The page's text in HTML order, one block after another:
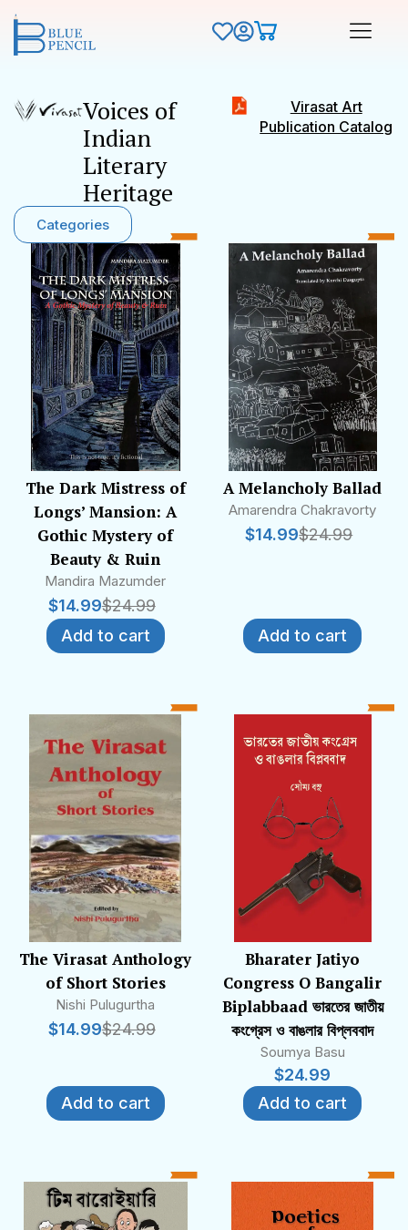
Voices of
Indian
Literary
Heritage
Virasat Art
Publication Catalog
Categories
The Dark Mistress of
Longs’ Mansion: A
Gothic Mystery of
Beauty & Ruin
Mandira Mazumder
$24.99
$14.99
Add to cart
A Melancholy Ballad
Amarendra Chakravorty
$24.99
$14.99
Add to cart
The Virasat Anthology
of Short Stories
Nishi Pulugurtha
$24.99
$14.99
Add to cart
Bharater Jatiyo
Congress O Bangalir
Biplabbaad ভারতের জাতীয়
কংগ্রেস ও বাঙলার বিপ্লববাদ
Soumya Basu
$24.99
Add to cart